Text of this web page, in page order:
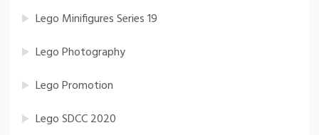
Lego Minifigures Series 19
Lego Photography
Lego Promotion
Lego SDCC 2020